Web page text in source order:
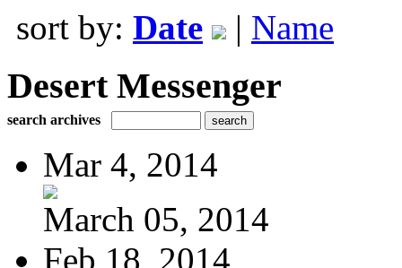
sort by: Date | Name
Desert Messenger
search archives
Mar 4, 2014
March 05, 2014
Feb 18, 2014